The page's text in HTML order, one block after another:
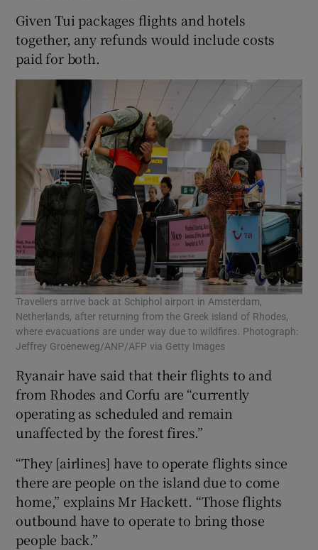
Given Tui packages flights and hotels
together, any refunds would include costs
paid for both.
Travellers arrive back at Schiphol airport in Amsterdam,
Netherlands, after returning from the Greek island of Rhodes,
where evacuations are under way due to wildfires. Photograph:
Jeffrey Groeneweg/ANP/AFP via Getty Images
Ryanair have said that their flights to and
from Rhodes and Corfu are “currently
operating as scheduled and remain
unaffected by the forest fires.”
“They [airlines] have to operate flights since
there are people on the island due to come
home,” explains Mr Hackett. “Those flights
outbound have to operate to bring those
people back.”